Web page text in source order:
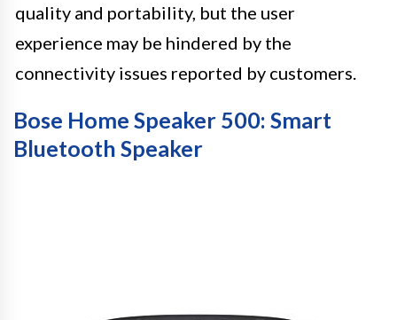
quality and portability, but the user
experience may be hindered by the
connectivity issues reported by customers.
Bose Home Speaker 500: Smart
Bluetooth Speaker